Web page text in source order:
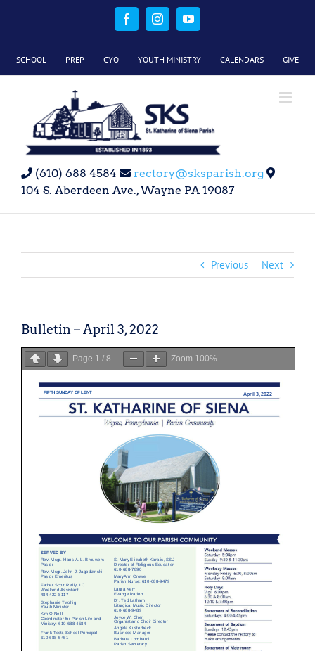
FacebookInstagramYouTube
SCHOOL PREP CYO YOUTH MINISTRY CALENDARS GIVE
(610) 688 4584
rectory@sksparish.org
104 S. Aberdeen Ave., Wayne PA 19087
Previous Next
Bulletin – April 3, 2022
Page 1 / 8 Zoom 100%